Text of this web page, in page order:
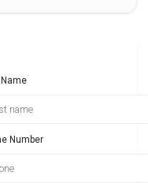
Number